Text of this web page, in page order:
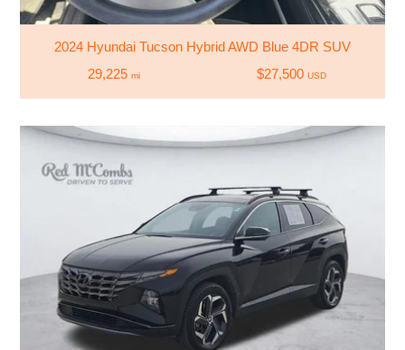
2024 Hyundai Tucson Hybrid AWD Blue 4DR SUV
29,225 mi $27,500 USD